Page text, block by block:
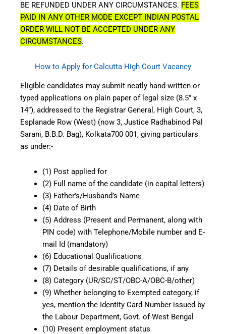
BE REFUNDED UNDER ANY CIRCUMSTANCES. FEES
PAID IN ANY OTHER MODE EXCEPT INDIAN POSTAL
ORDER WILL NOT BE ACCEPTED UNDER ANY
CIRCUMSTANCES.
How to Apply for Calcutta High Court Vacancy
Eligible candidates may submit neatly hand-written or
typed applications on plain paper of legal size (8.5” x
14”), addressed to the Registrar General, High Court, 3,
Esplanade Row (West) (now 3, Justice Radhabinod Pal
Sarani, B.B.D. Bag), Kolkata700 001, giving particulars
as under:-
(1) Post applied for
(2) Full name of the candidate (in capital letters)
(3) Father’s/Husband’s Name
(4) Date of Birth
(5) Address (Present and Permanent, along with
PIN code) with Telephone/Mobile number and E-
mail Id (mandatory)
(6) Educational Qualifications
(7) Details of desirable qualifications, if any
(8) Category (UR/SC/ST/OBC-A/OBC-B/other)
(9) Whether belonging to Exempted category, if
yes, mention the Identity Card Number issued by
the Labour Department, Govt. of West Bengal
(10) Present employment status